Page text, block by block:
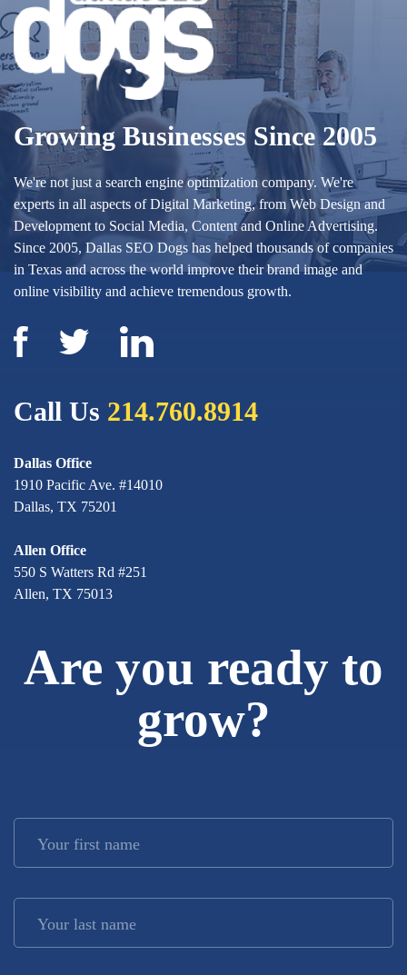
Growing Businesses Since 2005
We're not just a search engine optimization company. We're
experts in all aspects of Digital Marketing, from Web Design and
Development to Social Media, Content and Online Advertising.
Since 2005, Dallas SEO Dogs has helped thousands of companies
in Texas and across the world improve their brand image and
online visibility and achieve tremendous growth.
Call Us 214.760.8914
Dallas Office
1910 Pacific Ave. #14010
Dallas, TX 75201
Allen Office
550 S Watters Rd #251
Allen, TX 75013
Are you ready to
grow?
Your first name
Your last name